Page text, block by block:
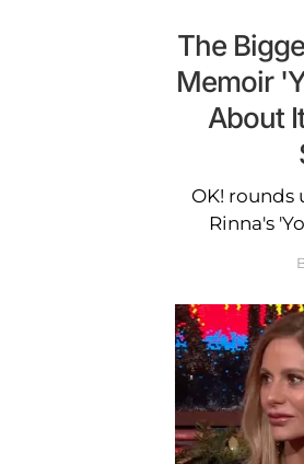
The
Memoir
About
OK! rounds
Rinna's